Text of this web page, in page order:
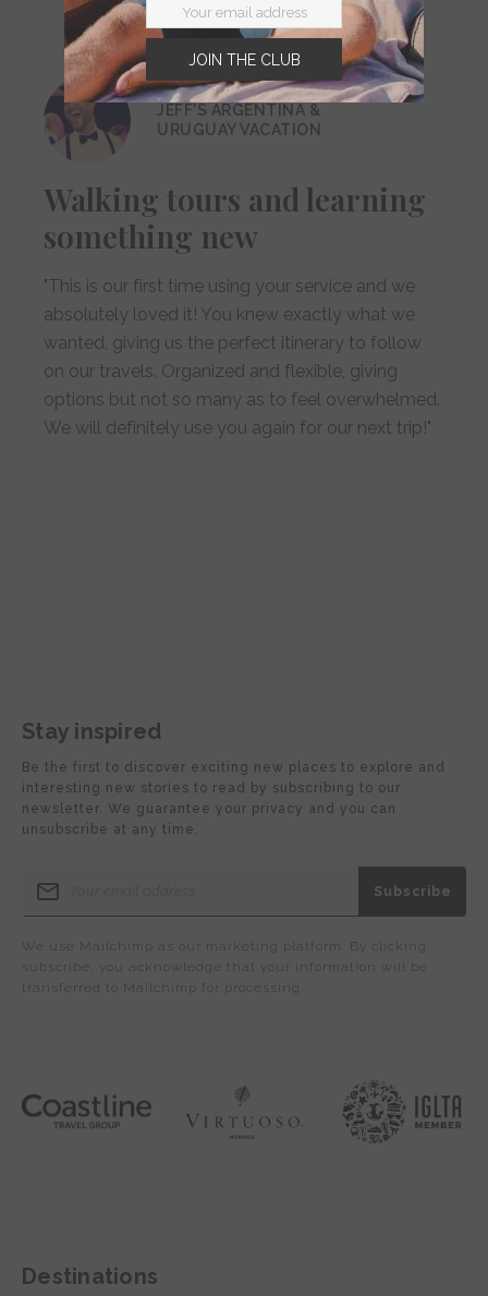
JEFF'S ARGENTINA &
URUGUAY VACATION
Walking tours and learning
something new
"This is our first time using your service and we
absolutely loved it! You knew exactly what we
wanted, giving us the perfect itinerary to follow
on our travels. Organized and flexible, giving
options but not so many as to feel overwhelmed.
We will definitely use you again for our next trip!"
Destinations
Stay inspired
Be the first to discover exciting new places to explore and
interesting new stories to read by subscribing to our
newsletter. We guarantee your privacy and you can
unsubscribe at any time.
We use Mailchimp as our marketing platform. By clicking
subscribe, you acknowledge that your information will be
transferred to Mailchimp for processing.
JOIN THE CLUB